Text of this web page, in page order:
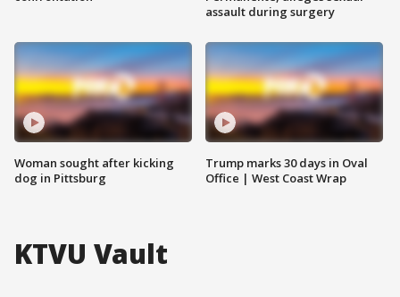
Woman sought after kicking
dog in Pittsburg
assault during surgery
Trump marks 30 days in Oval
Office | West Coast Wrap
KTVU Vault